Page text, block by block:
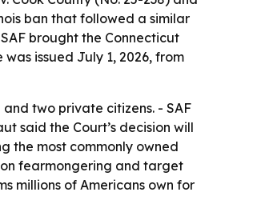
ban that followed a similar
brought the Connecticut
issued July 1, 2026, from
two private citizens. - SAF
said the Court’s decision will
the most commonly owned
on fearmongering and target
millions of Americans own for